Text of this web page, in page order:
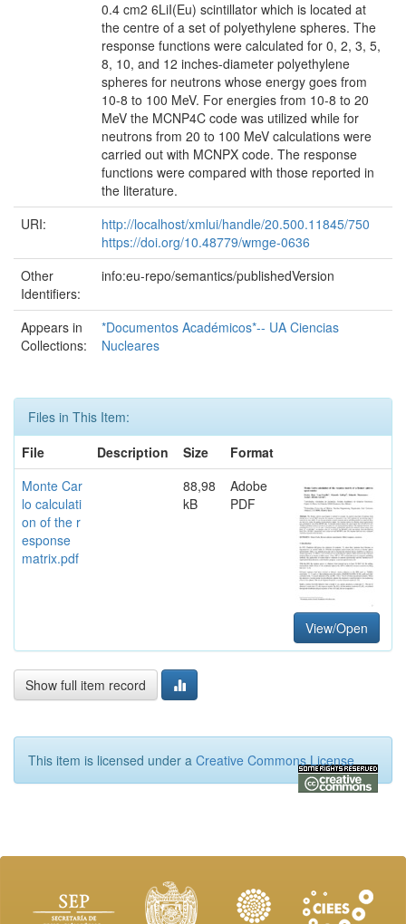
0.4 cm2 6LiI(Eu) scintillator which is located at
the centre of a set of polyethylene spheres. The
response functions were calculated for 0, 2, 3, 5,
8, 10, and 12 inches-diameter polyethylene
spheres for neutrons whose energy goes from
10-8 to 100 MeV. For energies from 10-8 to 20
MeV the MCNP4C code was utilized while for
neutrons from 20 to 100 MeV calculations were
carried out with MCNPX code. The response
functions were compared with those reported in
the literature.
URI:
http://localhost/xmlui/handle/20.500.11845/750
https://doi.org/10.48779/wmge-0636
Other
Identifiers:
info:eu-repo/semantics/publishedVersion
Appears in
Collections:
*Documentos Académicos*-- UA Ciencias
Nucleares
Files in This Item:
File
Description Size
Format
Monte Car
lo calculati
on of the r
esponse
matrix.pdf
88,98
kB
Adobe
PDF
View/Open
Show full item record
This item is licensed under a Creative Commons License